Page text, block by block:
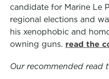
candidate for Marine Le
regional elections and
his xenophobic and
owning guns. read the
Our recommended read